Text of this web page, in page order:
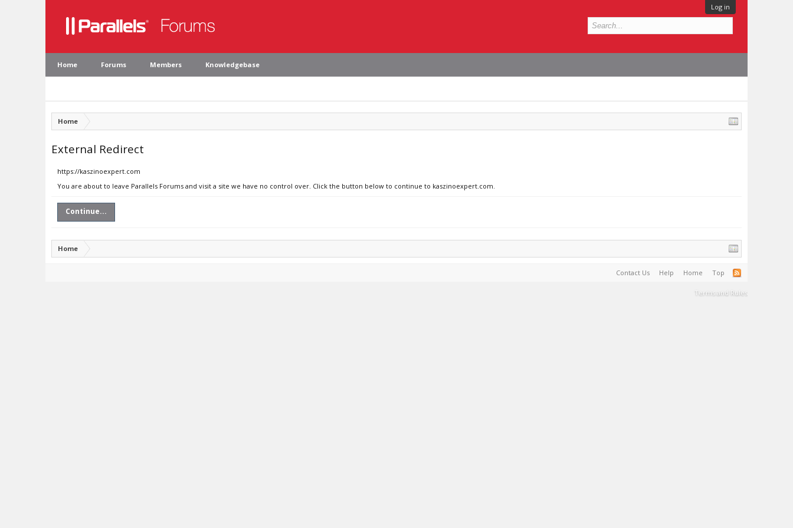
Log in
Home Forums Members Knowledgebase
Home
External Redirect
https://kaszinoexpert.com
You are about to leave Parallels Forums and visit a site we have no control over. Click the button below to continue to kaszinoexpert.com.
Continue...
Home
Contact Us Help Home Top
Terms and Rules